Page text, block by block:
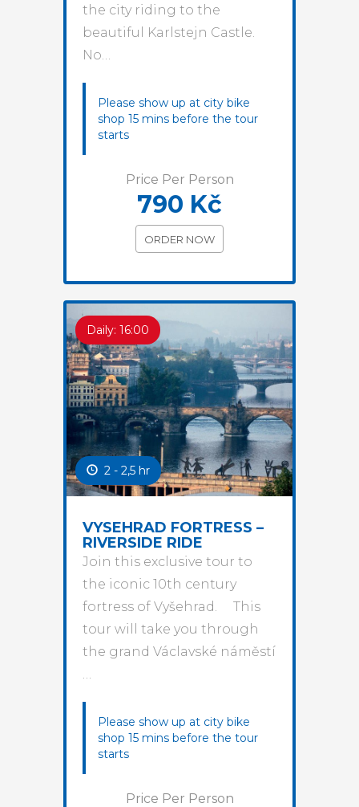
the city riding to the
beautiful Karlstejn Castle.
No…
Please show up at city bike
shop 15 mins before the tour
starts
Price Per Person
790 Kč
ORDER NOW
Daily: 16:00
2 - 2,5 hr
VYSEHRAD FORTRESS –
RIVERSIDE RIDE
Join this exclusive tour to
the iconic 10th century
fortress of Vyšehrad. This
tour will take you through
the grand Václavské náměstí
…
Please show up at city bike
shop 15 mins before the tour
starts
Price Per Person